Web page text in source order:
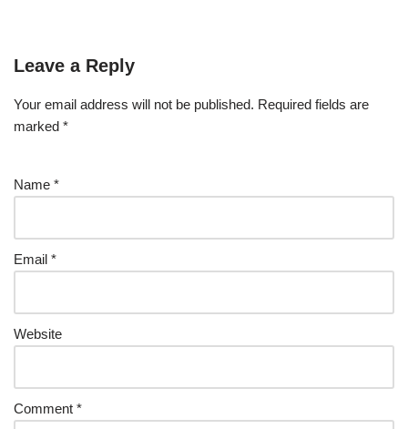
Leave a Reply
Your email address will not be published. Required fields are
marked *
Name *
Email *
Website
Comment *